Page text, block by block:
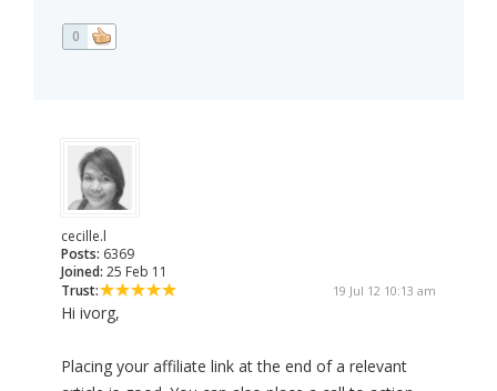
0
cecille.l
Posts: 6369
Joined: 25 Feb 11
Trust:
19 Jul 12 10:13 am
Hi ivorg,
Placing your affiliate link at the end of a relevant